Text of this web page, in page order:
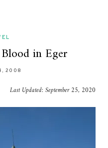
in Eger
2008
Last Updated: September 25, 2020